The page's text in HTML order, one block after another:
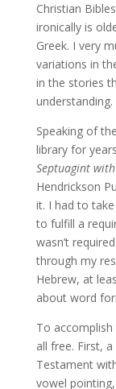
Christian
ironically is
Greek. I very
variations in
in the stories
understanding.
Speaking of
library for
Septuagint
Hendrickson
it. I had to
to fulfill a
wasn’t
through my
Hebrew, at
about word
To
all free. First,
Testament
vowel